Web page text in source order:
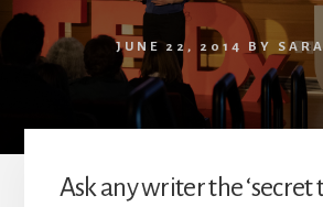
JUNE 22, 2014 BY
Ask any writer the ‘secret